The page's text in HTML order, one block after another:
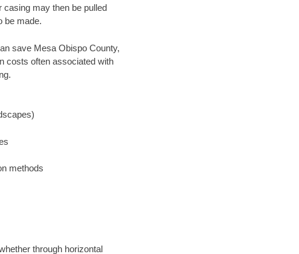
casing may then be pulled
be made.
save Mesa Obispo County,
costs often associated with
methods
through horizontal